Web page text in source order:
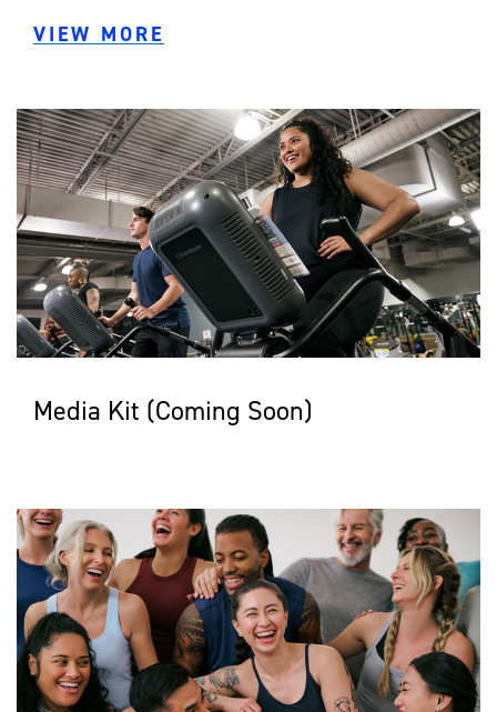
VIEW MORE
Media Kit (Coming Soon)